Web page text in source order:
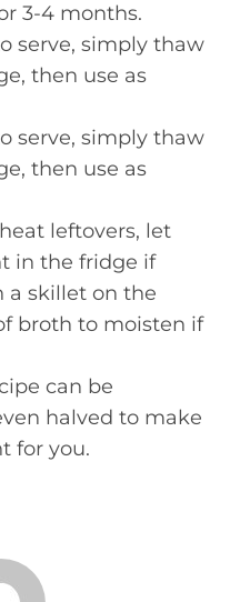
3-4 months.
serve, simply thaw
then use as
serve, simply thaw
then use as
leftovers, let
in the fridge if
a skillet on the
broth to moisten if
can be
halved to make
for you.